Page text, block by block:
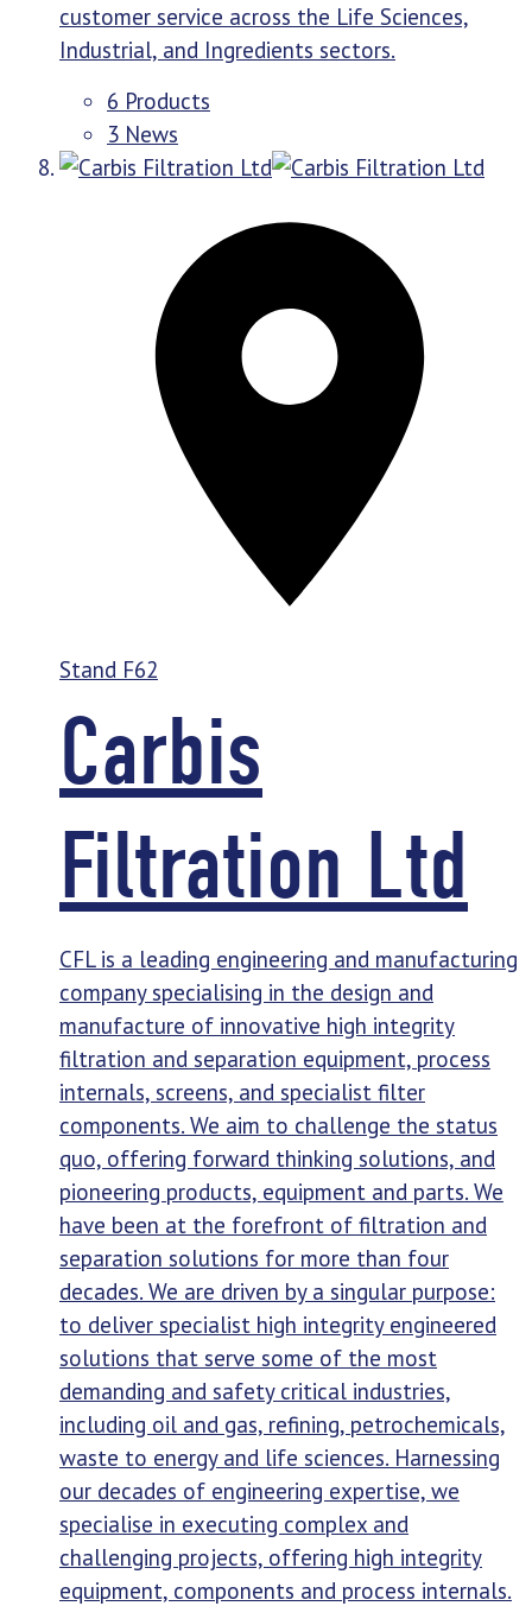
customer service across the Life Sciences,
Industrial, and Ingredients sectors.
6 Products
3 News
Stand F62
Carbis
Filtration Ltd
CFL is a leading engineering and manufacturing
company specialising in the design and
manufacture of innovative high integrity
filtration and separation equipment, process
internals, screens, and specialist filter
components. We aim to challenge the status
quo, offering forward thinking solutions, and
pioneering products, equipment and parts. We
have been at the forefront of filtration and
separation solutions for more than four
decades. We are driven by a singular purpose:
to deliver specialist high integrity engineered
solutions that serve some of the most
demanding and safety critical industries,
including oil and gas, refining, petrochemicals,
waste to energy and life sciences. Harnessing
our decades of engineering expertise, we
specialise in executing complex and
challenging projects, offering high integrity
equipment, components and process internals.